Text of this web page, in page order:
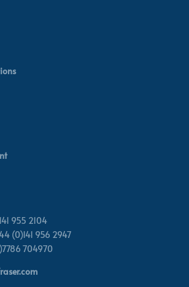
955 2104
(0)141 956 2947
704970